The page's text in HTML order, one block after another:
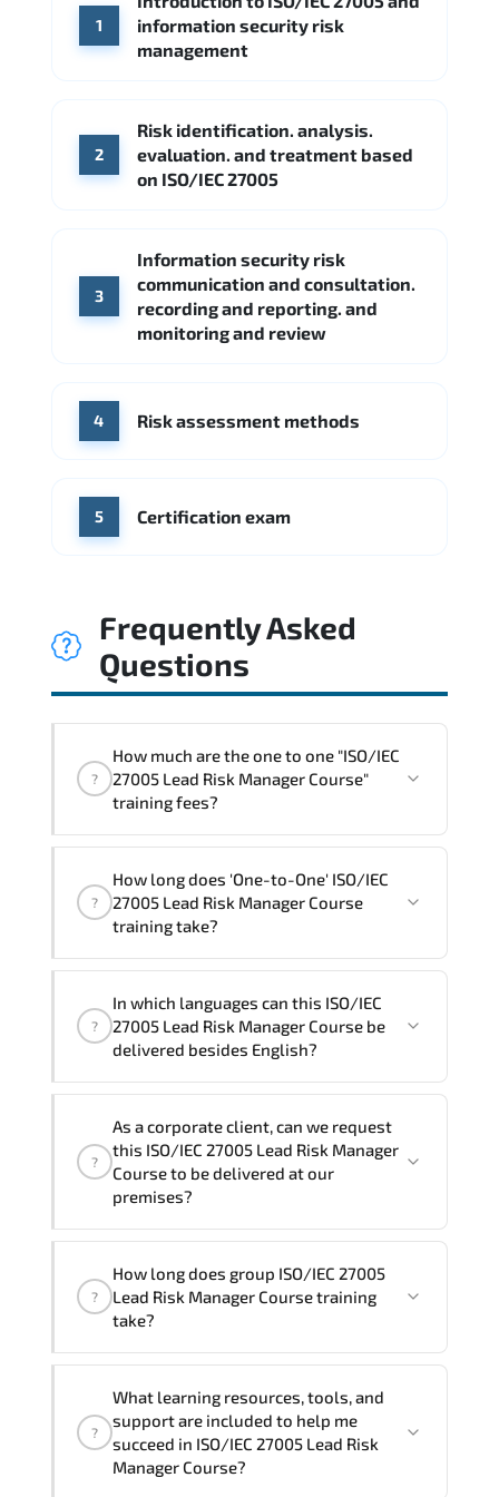
Google Cloud
CrowdStrike
Source: Indeed
CME Group Citi
1
information security risk
management
2
Risk identification. analysis.
evaluation. and treatment based
on ISO/IEC 27005
3
Information security risk
communication and consultation.
recording and reporting. and
monitoring and review
4 Risk assessment methods
5 Certification exam
Frequently Asked
Questions
?
How much are the one to one "ISO/IEC
27005 Lead Risk Manager Course"
training fees?
Course" trainings are given in ("Group -
One to one") two different ways.
?
How long does 'One-to-One' ISO/IEC
27005 Lead Risk Manager Course
training take?
ISO/IEC 27005 Lead Risk Manager Course
program is
Note: If you prefer to take this course onsite,
training vendor’s delivery standards.
?
In which languages can this ISO/IEC
27005 Lead Risk Manager Course be
delivered besides English?
Lead Risk Manager Course in French,
Arabic, and Spanish
. If you require
another language option, our Customer
assist and guide you through availability
and scheduling.
?
As a corporate client, can we request
this ISO/IEC 27005 Lead Risk Manager
Course to be delivered at our
premises?
trainers can deliver this programonsite
at your location
, and if required, in your
delivery formats and pricing, please
contact your Customer Success Manager.
?
How long does group ISO/IEC 27005
Lead Risk Manager Course training
take?
group (onsite), the total duration will be
5, as required by the training vendor’s
delivery standards.
?
What learning resources, tools, and
support are included to help me
succeed in ISO/IEC 27005 Lead Risk
Manager Course?